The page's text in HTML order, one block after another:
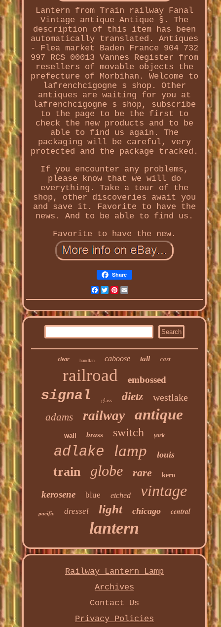
Lantern from Train railway Fanal
Vintage antique Antique §. The
description of this item has been
automatically translated. Antiques
- Flea market Baden France 904 732
997 RCS 00013 Vannes Register from
resellers of movable objects the
prefecture of Morbihan. Welcome to
lafrenchcigogne s shop. Other
antiques are waiting for you at
lafrenchcigogne s shop, subscribe
to the page to be the first to
check the new products and to be
able to find us again. The
packaging will be careful, very
protected and the package tracked.
If you encounter any problems,
please know that we will do
everything. Take a tour of the
shop, other discoveries await you
and save it. Favorite to have the
news. And to be able to find us.
Favorite to have the new.
Share
Facebook
Twitter
Pinterest
clear handlan caboose tall cast
railroad embossed
signal glass dietz westlake
adams railway antique
wall brass switch york
adlake lamp louis
train globe rare kero
kerosene blue etched vintage
pacific dressel light chicago central
lantern
Railway Lantern Lamp
Archives
Contact Us
Privacy Policies